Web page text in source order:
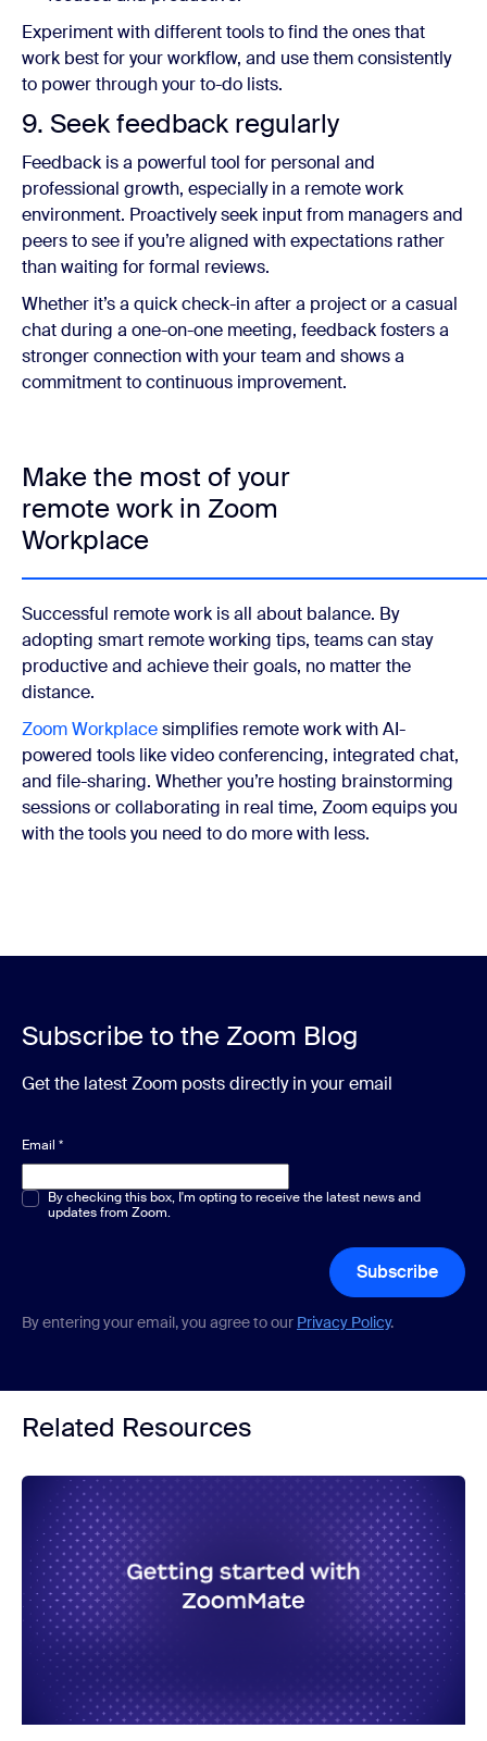
Experiment with different tools to find the ones that
work best for your workflow, and use them consistently
to power through your to-do lists.
9. Seek feedback regularly
Feedback is a powerful tool for personal and
professional growth, especially in a remote work
environment. Proactively seek input from managers and
peers to see if you’re aligned with expectations rather
than waiting for formal reviews.
Whether it’s a quick check-in after a project or a casual
chat during a one-on-one meeting, feedback fosters a
stronger connection with your team and shows a
commitment to continuous improvement.
Make the most of your
remote work in Zoom
Workplace
Successful remote work is all about balance. By
adopting smart remote working tips, teams can stay
productive and achieve their goals, no matter the
distance.
Zoom Workplacesimplifies remote work with AI-
powered tools like video conferencing, integrated chat,
and file-sharing. Whether you’re hosting brainstorming
sessions or collaborating in real time, Zoom equips you
with the tools you need to do more with less.
Subscribe to the Zoom Blog
Get the latest Zoom posts directly in your email
Email *
Multiple or single choice*
By checking this box, I'm opting to receive the latest news and
updates from Zoom.
Subscribe
By entering your email, you agree to our Privacy Policy.
Related Resources